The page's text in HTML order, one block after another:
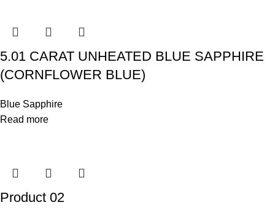
5.01 CARAT UNHEATED BLUE SAPPHIRE
(CORNFLOWER BLUE)
Blue Sapphire
Read more
Product 02